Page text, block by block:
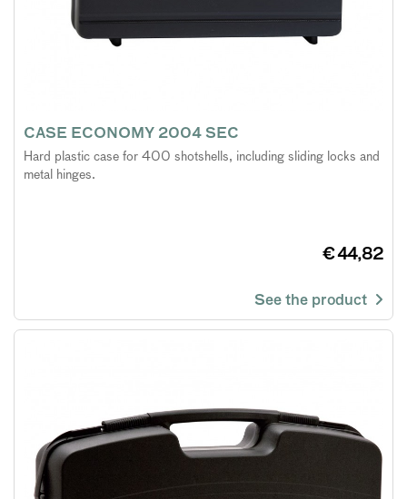
CASE ECONOMY 2004 SEC
Hard plastic case for 400 shotshells, including sliding locks and
metal hinges.
€ 44,82
See the product